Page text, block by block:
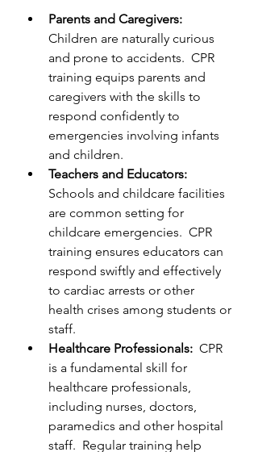
Parents and Caregivers:
Children are naturally curious
and prone to accidents.  CPR
training equips parents and
caregivers with the skills to
respond confidently to
emergencies involving infants
and children.
Teachers and Educators:
Schools and childcare facilities
are common setting for
childcare emergencies.  CPR
training ensures educators can
respond swiftly and effectively
to cardiac arrests or other
health crises among students or
staff.
Healthcare Professionals: CPR
is a fundamental skill for
healthcare professionals,
including nurses, doctors,
paramedics and other hospital
staff.  Regular training help